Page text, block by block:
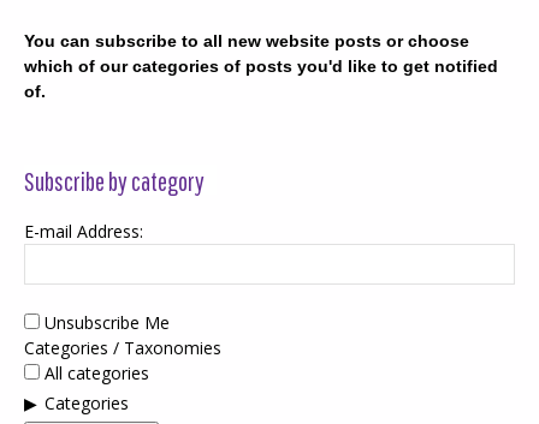
You can subscribe to all new website posts or choose
which of our categories of posts you'd like to get notified
of.
Subscribe by category
E-mail Address:
Unsubscribe Me
Categories / Taxonomies
All categories
Categories